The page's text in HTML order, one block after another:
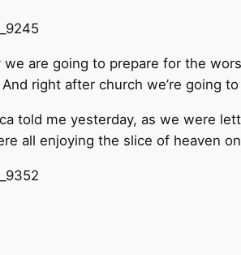
we are going to prepare for the
And right after church we’re going
told me yesterday, as we were
all enjoying the slice of heaven